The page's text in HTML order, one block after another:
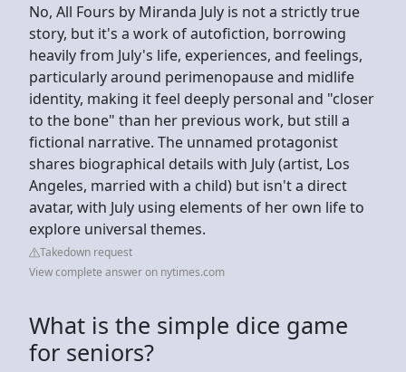
No, All Fours by Miranda July is not a strictly true
story, but it's a work of autofiction, borrowing
heavily from July's life, experiences, and feelings,
particularly around perimenopause and midlife
identity, making it feel deeply personal and "closer
to the bone" than her previous work, but still a
fictional narrative. The unnamed protagonist
shares biographical details with July (artist, Los
Angeles, married with a child) but isn't a direct
avatar, with July using elements of her own life to
explore universal themes.
Takedown request
View complete answer on nytimes.com
What is the simple dice game
for seniors?